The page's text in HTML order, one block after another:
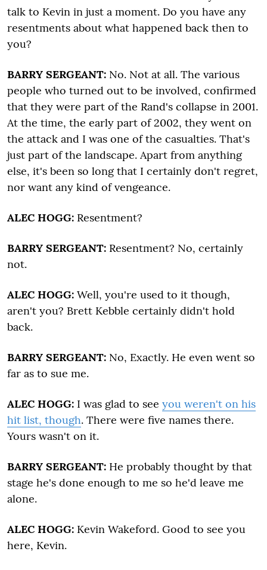
talk to Kevin in just a moment. Do you have any
resentments about what happened back then to
you?
BARRY SERGEANT: No. Not at all. The various
people who turned out to be involved, confirmed
that they were part of the Rand's collapse in 2001.
At the time, the early part of 2002, they went on
the attack and I was one of the casualties. That's
just part of the landscape. Apart from anything
else, it's been so long that I certainly don't regret,
nor want any kind of vengeance.
ALEC HOGG: Resentment?
BARRY SERGEANT: Resentment? No, certainly
not.
ALEC HOGG: Well, you're used to it though,
aren't you? Brett Kebble certainly didn't hold
back.
BARRY SERGEANT: No, Exactly. He even went so
far as to sue me.
ALEC HOGG: I was glad to see you weren't on his
hit list, though. There were five names there.
Yours wasn't on it.
BARRY SERGEANT: He probably thought by that
stage he's done enough to me so he'd leave me
alone.
ALEC HOGG: Kevin Wakeford. Good to see you
here, Kevin.